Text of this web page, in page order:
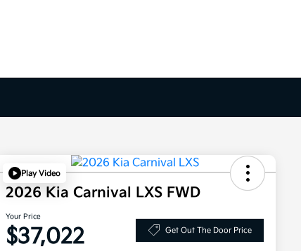
Play Video
2026 Kia Carnival LXS FWD
Your Price
$37,022 Get Out The Door Price